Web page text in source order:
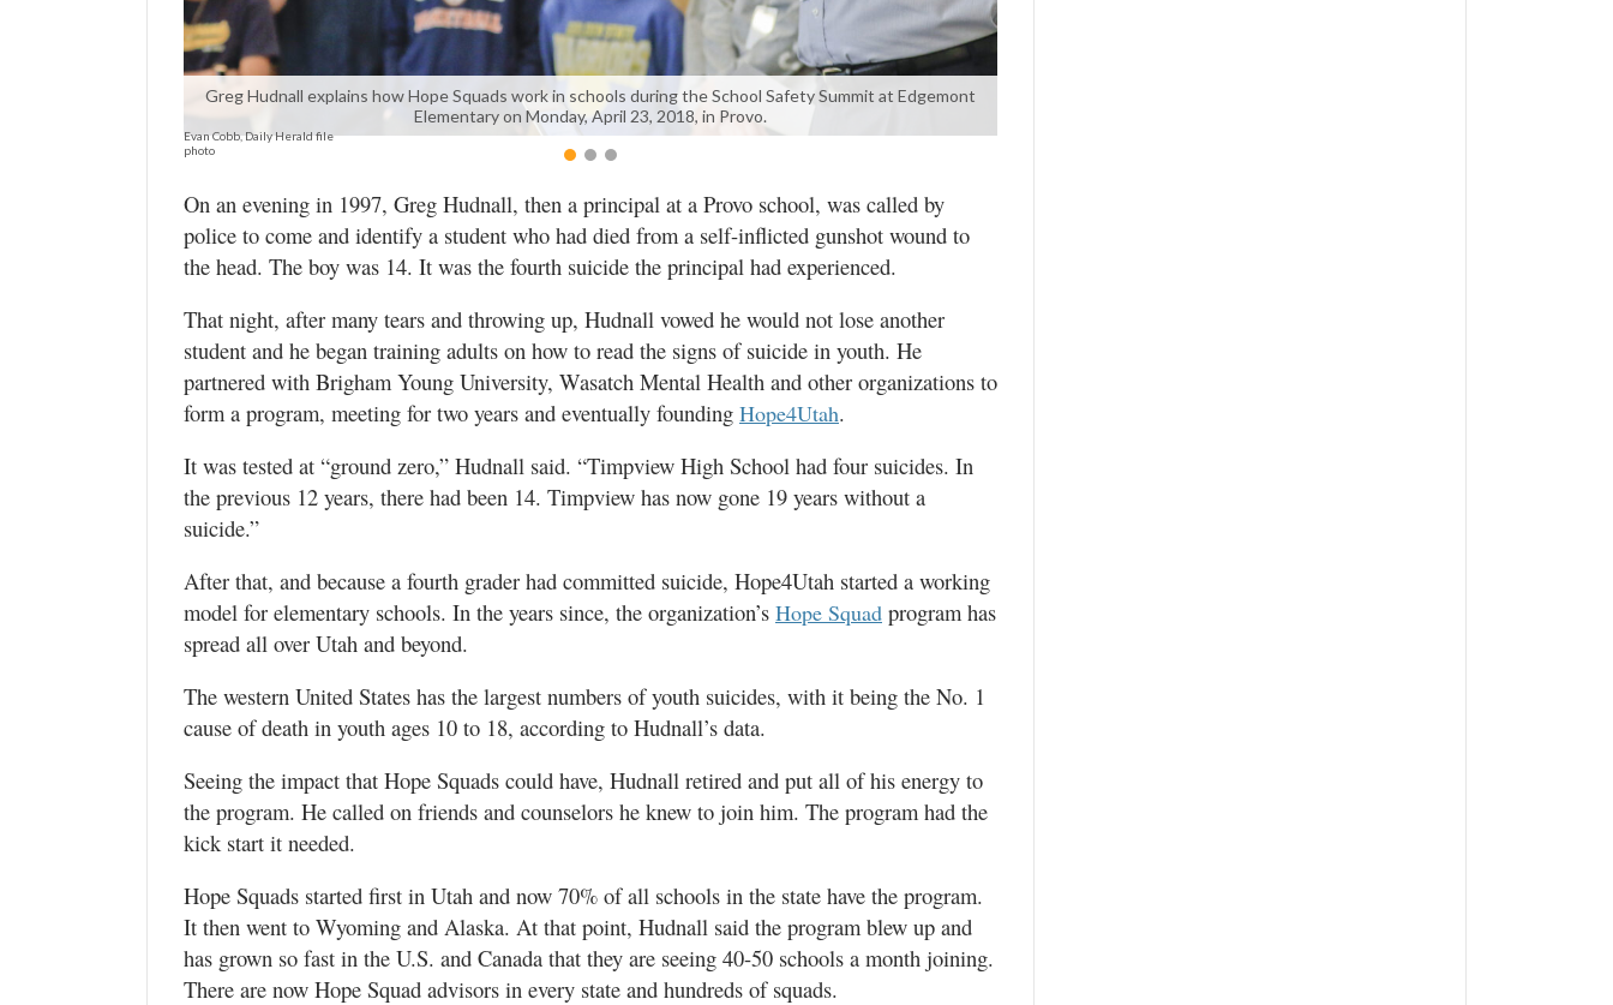
Greg Hudnall explains how Hope Squads work in schools during the School Safety Summit at Edgemont
Elementary on Monday, April 23, 2018, in Provo.
Evan Cobb, Daily Herald file
photo
On an evening in 1997, Greg Hudnall, then a principal at a Provo school, was called by
police to come and identify a student who had died from a self-inflicted gunshot wound to
the head. The boy was 14. It was the fourth suicide the principal had experienced.
That night, after many tears and throwing up, Hudnall vowed he would not lose another
student and he began training adults on how to read the signs of suicide in youth. He
partnered with Brigham Young University, Wasatch Mental Health and other organizations to
form a program, meeting for two years and eventually founding Hope4Utah.
It was tested at “ground zero,” Hudnall said. “Timpview High School had four suicides. In
the previous 12 years, there had been 14. Timpview has now gone 19 years without a
suicide.”
After that, and because a fourth grader had committed suicide, Hope4Utah started a working
model for elementary schools. In the years since, the organization’s Hope Squad program has
spread all over Utah and beyond.
The western United States has the largest numbers of youth suicides, with it being the No. 1
cause of death in youth ages 10 to 18, according to Hudnall’s data.
Seeing the impact that Hope Squads could have, Hudnall retired and put all of his energy to
the program. He called on friends and counselors he knew to join him. The program had the
kick start it needed.
Hope Squads started first in Utah and now 70% of all schools in the state have the program.
It then went to Wyoming and Alaska. At that point, Hudnall said the program blew up and
has grown so fast in the U.S. and Canada that they are seeing 40-50 schools a month joining.
There are now Hope Squad advisors in every state and hundreds of squads.